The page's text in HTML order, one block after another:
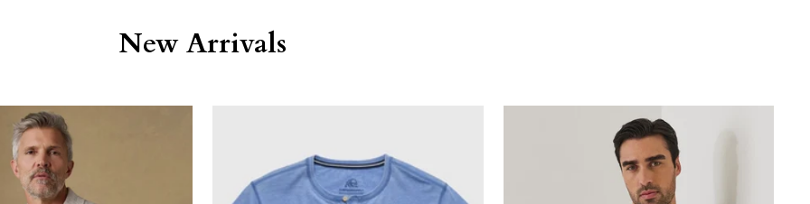
New Arrivals